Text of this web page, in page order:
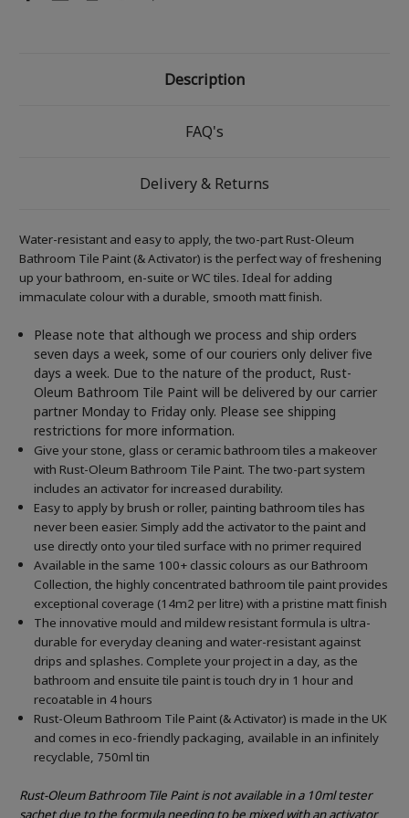
Description
FAQ's
Delivery & Returns
Water-resistant and easy to apply, the two-part Rust-Oleum
Bathroom Tile Paint (& Activator) is the perfect way of freshening
up your bathroom, en-suite or WC tiles. Ideal for adding
immaculate colour with a durable, smooth matt finish.
Please note that although we process and ship orders
seven days a week, some of our couriers only deliver five
days a week. Due to the nature of the product, Rust-
Oleum Bathroom Tile Paint will be delivered by our carrier
partner Monday to Friday only. Please see shipping
restrictions for more information.
Give your stone, glass or ceramic bathroom tiles a makeover
with Rust-Oleum Bathroom Tile Paint. The two-part system
includes an activator for increased durability.
Easy to apply by brush or roller, painting bathroom tiles has
never been easier. Simply add the activator to the paint and
use directly onto your tiled surface with no primer required
Available in the same 100+ classic colours as our Bathroom
Collection, the highly concentrated bathroom tile paint provides
exceptional coverage (14m2 per litre) with a pristine matt finish
The innovative mould and mildew resistant formula is ultra-
durable for everyday cleaning and water-resistant against
drips and splashes. Complete your project in a day, as the
bathroom and ensuite tile paint is touch dry in 1 hour and
recoatable in 4 hours
Rust-Oleum Bathroom Tile Paint (& Activator) is made in the UK
and comes in eco-friendly packaging, available in an infinitely
recyclable, 750ml tin
Rust-Oleum Bathroom Tile Paint is not available in a 10ml tester
sachet due to the formula needing to be mixed with an activator